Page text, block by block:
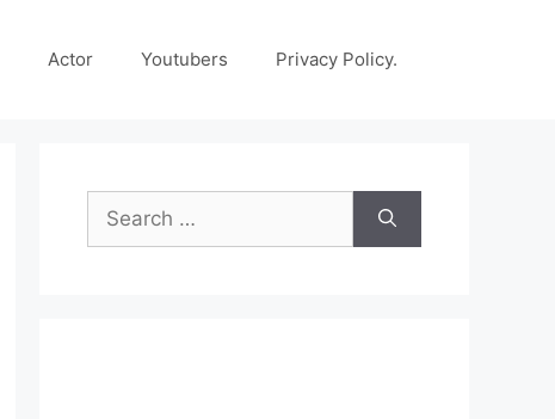
Actor Youtubers Privacy Policy.
Search
for: